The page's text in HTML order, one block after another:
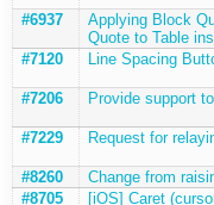
#6937
Applying Block
Quote to Table
#7120
Line Spacing
#7206 Provide support
#7229 Request for
#8260
Change from
#8705
[iOS] Caret